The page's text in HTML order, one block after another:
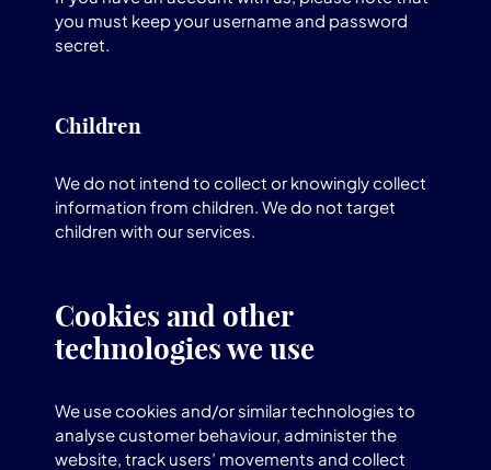
you must keep your username and password
secret.
Children
We do not intend to collect or knowingly collect
information from children. We do not target
children with our services.
Cookies and other
technologies we use
We use cookies and/or similar technologies to
analyse customer behaviour, administer the
website, track users’ movements and collect